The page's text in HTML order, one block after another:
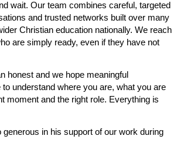
wait. Our team combines careful, targeted
and trusted networks built over many
Christian education nationally. We reach
are simply ready, even if they have not
honest and we hope meaningful
understand where you are, what you are
moment and the right role. Everything is
in his support of our work during